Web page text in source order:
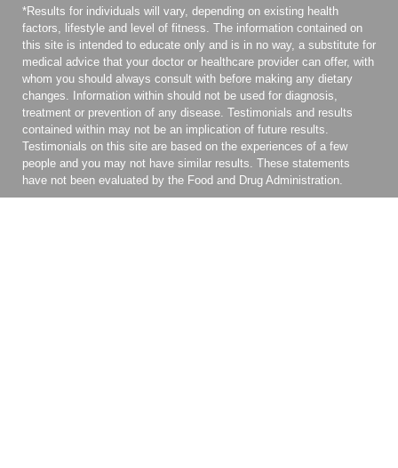
*Results for individuals will vary, depending on existing health
factors, lifestyle and level of fitness. The information contained on
this site is intended to educate only and is in no way, a substitute for
medical advice that your doctor or healthcare provider can offer, with
whom you should always consult with before making any dietary
changes. Information within should not be used for diagnosis,
treatment or prevention of any disease. Testimonials and results
contained within may not be an implication of future results.
Testimonials on this site are based on the experiences of a few
people and you may not have similar results. These statements
have not been evaluated by the Food and Drug Administration.